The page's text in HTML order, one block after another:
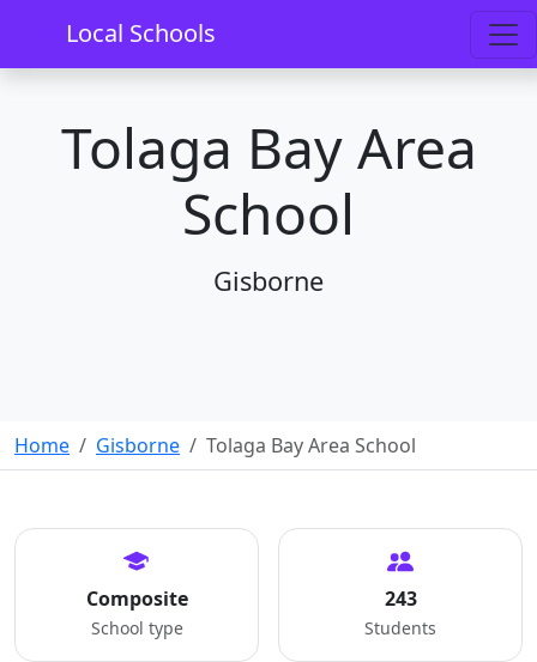
Local Schools
Tolaga Bay Area
School
Gisborne
Home Gisborne Tolaga Bay Area School
Composite
School type
243
Students